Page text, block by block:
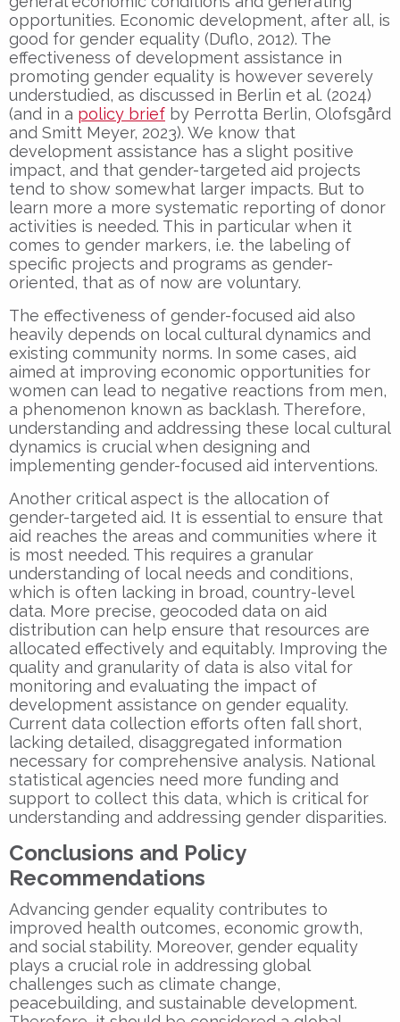
opportunities. Economic development, after all, is
good for gender equality (Duflo, 2012). The
effectiveness of development assistance in
promoting gender equality is however severely
understudied, as discussed in Berlin et al. (2024)
(and in a policy brief by Perrotta Berlin, Olofsgård
and Smitt Meyer, 2023). We know that
development assistance has a slight positive
impact, and that gender-targeted aid projects
tend to show somewhat larger impacts. But to
learn more a more systematic reporting of donor
activities is needed. This in particular when it
comes to gender markers, i.e. the labeling of
specific projects and programs as gender-
oriented, that as of now are voluntary.
The effectiveness of gender-focused aid also
heavily depends on local cultural dynamics and
existing community norms. In some cases, aid
aimed at improving economic opportunities for
women can lead to negative reactions from men,
a phenomenon known as backlash. Therefore,
understanding and addressing these local cultural
dynamics is crucial when designing and
implementing gender-focused aid interventions.
Another critical aspect is the allocation of
gender-targeted aid. It is essential to ensure that
aid reaches the areas and communities where it
is most needed. This requires a granular
understanding of local needs and conditions,
which is often lacking in broad, country-level
data. More precise, geocoded data on aid
distribution can help ensure that resources are
allocated effectively and equitably. Improving the
quality and granularity of data is also vital for
monitoring and evaluating the impact of
development assistance on gender equality.
Current data collection efforts often fall short,
lacking detailed, disaggregated information
necessary for comprehensive analysis. National
statistical agencies need more funding and
support to collect this data, which is critical for
understanding and addressing gender disparities.
Conclusions and Policy
Recommendations
Advancing gender equality contributes to
improved health outcomes, economic growth,
and social stability. Moreover, gender equality
plays a crucial role in addressing global
challenges such as climate change,
peacebuilding, and sustainable development.